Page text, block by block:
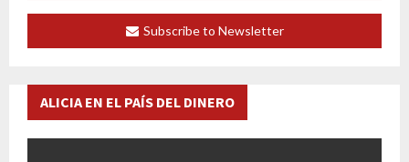
Subscribe to Newsletter
ALICIA EN EL PAÍS DEL DINERO